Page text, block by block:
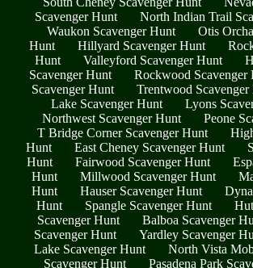
Scavenger Hunt
North Indian Trail
Waukon Scavenger Hunt
Otis
Hunt
Hillyard Scavenger Hunt
Hunt
Valleyford Scavenger Hunt
Scavenger Hunt
Rockwood Scavenger
Scavenger Hunt
Trentwood Scavenger
Lake Scavenger Hunt
Lyons
Northwest Scavenger Hunt
Peone
T Bridge Corner Scavenger Hunt
Hunt
East Cheney Scavenger Hunt
Hunt
Fairwood Scavenger Hunt
Hunt
Millwood Scavenger Hunt
Hunt
Hauser Scavenger Hunt
Hunt
Spangle Scavenger Hunt
Scavenger Hunt
Balboa Scavenger
Scavenger Hunt
Yardley Scavenger
Lake Scavenger Hunt
North Vista
Scavenger Hunt
Pasadena Park